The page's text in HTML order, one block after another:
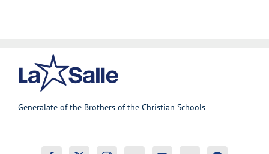
Generalate of the Brothers of the Christian Schools